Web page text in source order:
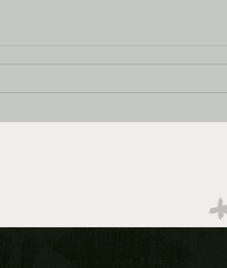
BETS: 2026 Elite 8 DAY ONE